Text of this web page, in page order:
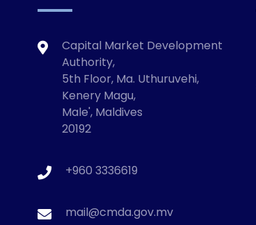
Capital Market Development
Authority,
5th Floor, Ma. Uthuruvehi,
Kenery Magu,
Male', Maldives
20192
+960 3336619
mail@cmda.gov.mv